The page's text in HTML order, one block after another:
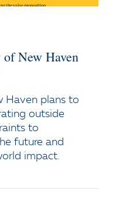
New Haven
Haven plans to
outside
to
future and
impact.